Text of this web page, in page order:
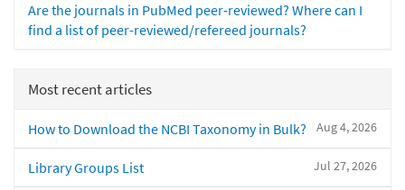
Are the journals in PubMed peer-reviewed? Where can I
find a list of peer-reviewed/refereed journals?
Most recent articles
Aug 4, 2026
How to Download the NCBI Taxonomy in Bulk?
Jul 27, 2026
Library Groups List